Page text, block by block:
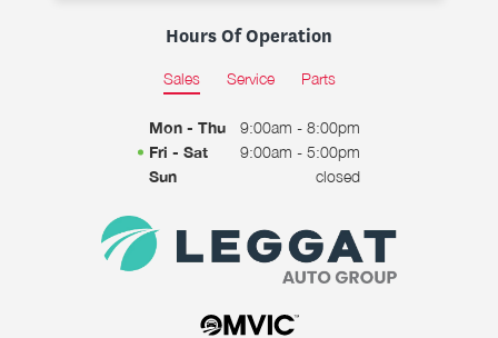
Hours Of Operation
Sales Service Parts
Mon - Thu
9:00am - 8:00pm
Fri - Sat
9:00am - 5:00pm
Sun
closed